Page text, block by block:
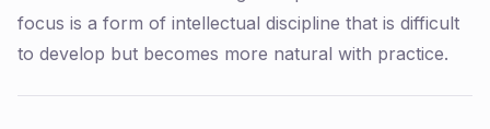
focus is a form of intellectual discipline that is difficult
to develop but becomes more natural with practice.